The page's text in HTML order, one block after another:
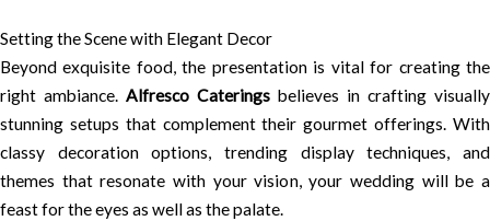
Setting the Scene with Elegant Decor
Beyond exquisite food, the presentation is vital for creating the
right ambiance. Alfresco Caterings believes in crafting visually
stunning setups that complement their gourmet offerings. With
classy decoration options, trending display techniques, and
themes that resonate with your vision, your wedding will be a
feast for the eyes as well as the palate.